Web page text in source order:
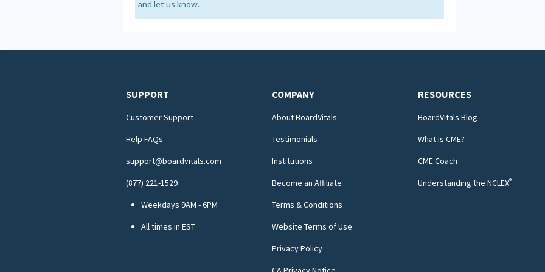
and let us know.
SUPPORT
Customer Support
Help FAQs
support@boardvitals.com
(877) 221-1529
Weekdays 9AM - 6PM
All times in EST
COMPANY
About BoardVitals
Testimonials
Institutions
Become an Affiliate
Terms & Conditions
Website Terms of Use
Privacy Policy
RESOURCES
BoardVitals Blog
What is CME?
CME Coach
Understanding the NCLEX®